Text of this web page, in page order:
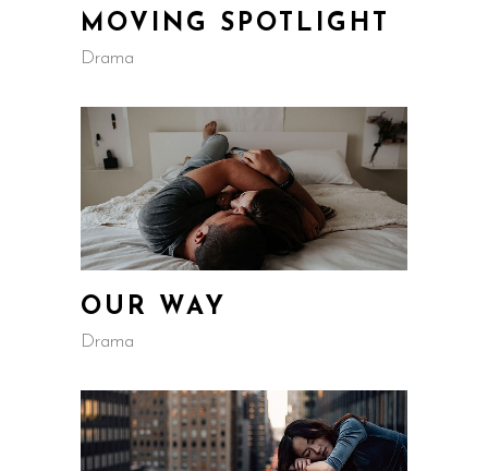
MOVING SPOTLIGHT
Drama
OUR WAY
Drama